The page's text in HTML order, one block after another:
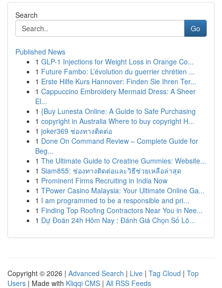
Search
Go
Published News
1 GLP-1 Injections for Weight Loss in Orange Co...
1 Future Fambo: L’évolution du guerrier chrétien ...
1 Erste Hilfe Kurs Hannover: Finden Sie Ihren Ter...
1 Cappuccino Embroidery Mermaid Dress: A Sheer
El...
1 {Buy Lunesta Online: A Guide to Safe Purchasing
1 copyright in Australia Where to buy copyright H...
1 joker369 ช่องทางติดต่อ
1 Done On Command Review – Complete Guide for
Beg...
1 The Ultimate Guide to Creatine Gummies: Website...
1 Siam855: ช่องทางติดต่อและวิธีช่วยเหลือล่าสุด
1 Prominent Firms Recruiting in India Now
1 TPower Casino Malaysia: Your Ultimate Online Ga...
1 I am programmed to be a responsible and pri...
1 Finding Top Roofing Contractors Near You in Nee...
1 Dự Đoán 24h Hôm Nay : Đánh Giá Chọn Số Lô...
Copyright © 2026 | Advanced Search | Live | Tag Cloud | Top
Users | Made with Kliqqi CMS | All RSS Feeds